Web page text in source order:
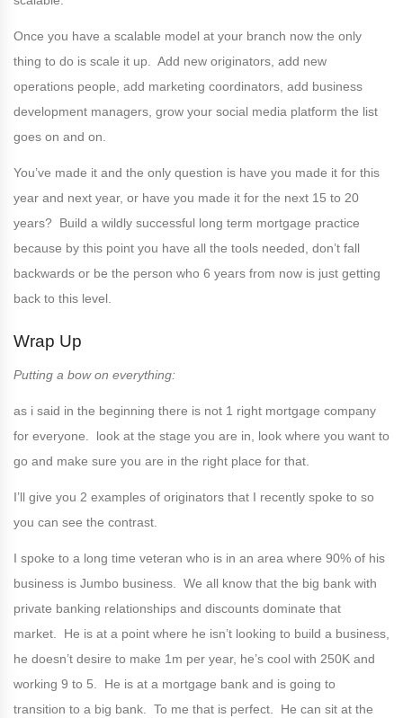
Once you have a scalable model at your branch now the only
thing to do is scale it up. Add new originators, add new
operations people, add marketing coordinators, add business
development managers, grow your social media platform the list
goes on and on.
You’ve made it and the only question is have you made it for this
year and next year, or have you made it for the next 15 to 20
years? Build a wildly successful long term mortgage practice
because by this point you have all the tools needed, don’t fall
backwards or be the person who 6 years from now is just getting
back to this level.
Wrap Up
Putting a bow on everything:
as i said in the beginning there is not 1 right mortgage company
for everyone. look at the stage you are in, look where you want to
go and make sure you are in the right place for that.
I’ll give you 2 examples of originators that I recently spoke to so
you can see the contrast.
I spoke to a long time veteran who is in an area where 90% of his
business is Jumbo business. We all know that the big bank with
private banking relationships and discounts dominate that
market. He is at a point where he isn’t looking to build a business,
he doesn’t desire to make 1m per year, he’s cool with 250K and
working 9 to 5. He is at a mortgage bank and is going to
transition to a big bank. To me that is perfect. He can sit at the